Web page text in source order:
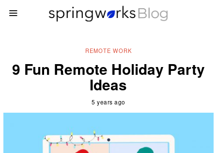
REMOTE WORK
9 Fun Remote Holiday Party
Ideas
5 years ago